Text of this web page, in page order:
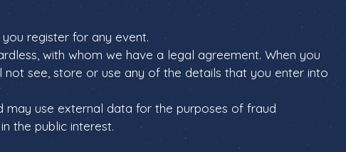
register for any event.
with whom we have a legal agreement. When you
see, store or use any of the details that you enter into
use external data for the purposes of fraud
the public interest.